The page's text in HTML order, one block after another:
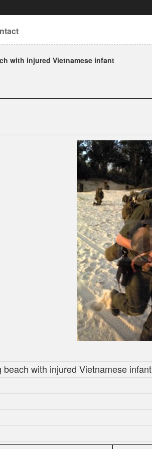
with injured Vietnamese infant
with injured Vietnamese infant